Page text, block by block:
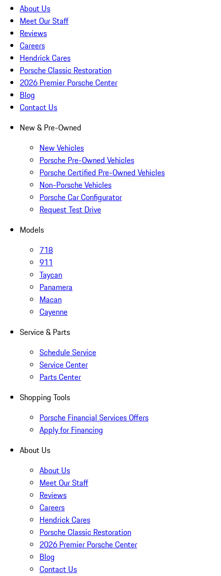
About Us
Meet Our Staff
Reviews
Careers
Hendrick Cares
Porsche Classic Restoration
2026 Premier Porsche Center
Blog
Contact Us
New & Pre-Owned
New Vehicles
Porsche Pre-Owned Vehicles
Porsche Certified Pre-Owned Vehicles
Non-Porsche Vehicles
Porsche Car Configurator
Request Test Drive
Models
718
911
Taycan
Panamera
Macan
Cayenne
Service & Parts
Schedule Service
Service Center
Parts Center
Shopping Tools
Porsche Financial Services Offers
Apply for Financing
About Us
About Us
Meet Our Staff
Reviews
Careers
Hendrick Cares
Porsche Classic Restoration
2026 Premier Porsche Center
Blog
Contact Us